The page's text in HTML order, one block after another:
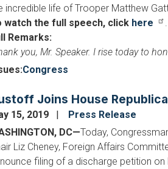
incredible life of Trooper Matthew
watch the full speech, click here
Remarks:
you, Mr. Speaker. I rise today to
:Congress
Joins House
15, 2019
Press Release
DC—Today,
Liz Cheney, Foreign Affairs
filing of a discharge petition